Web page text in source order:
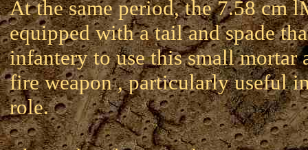
At the same period, the 7.58 cm
equipped with a tail and spade
infantery to use this small mortar
fire weapon , particularly useful
role.